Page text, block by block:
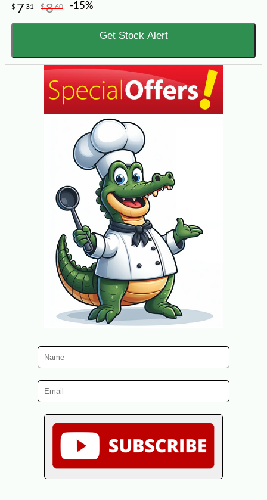
$ 7 31 $860 -15%
Get Stock Alert